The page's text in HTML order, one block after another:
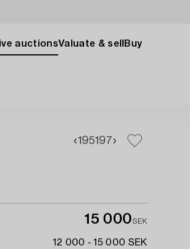
auctionsValuate & sell Buy
195197
15 000SEK
12 000 - 15 000 SEK